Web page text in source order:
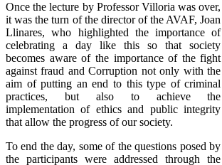
Once the lecture by Professor Villoria was over,
it was the turn of the director of the AVAF, Joan
Llinares, who highlighted the importance of
celebrating a day like this so that society
becomes aware of the importance of the fight
against fraud and Corruption not only with the
aim of putting an end to this type of criminal
practices, but also to achieve the
implementation of ethics and public integrity
that allow the progress of our society.
To end the day, some of the questions posed by
the participants were addressed through the